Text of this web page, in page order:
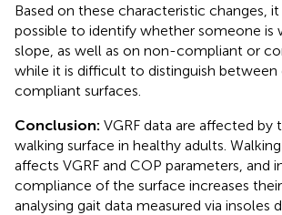
Based on these characteristic changes,
possible to identify whether someone is
slope, as well as on non-compliant or
while it is difficult to distinguish
compliant surfaces.
Conclusion: VGRF data are affected by
walking surface in healthy adults.
affects VGRF and COP parameters, and
compliance of the surface increases
analysing gait data measured via insoles